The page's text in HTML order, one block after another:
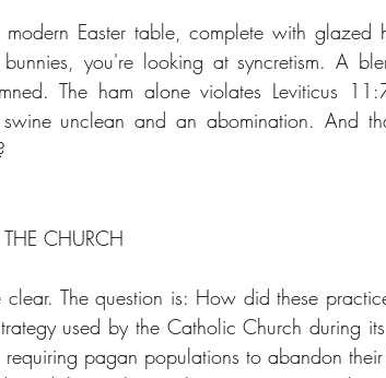
Easter table, complete with glazed
you're looking at syncretism. A
The ham alone violates Leviticus
unclean and an abomination. And
CHURCH
The question is: How did these
used by the Catholic Church during
pagan populations to abandon